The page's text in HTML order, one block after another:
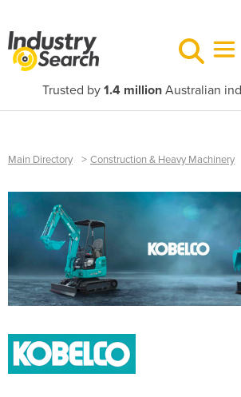
Trusted by 1.4 millionAustralian
Main Directory > Construction & Heavy Machinery